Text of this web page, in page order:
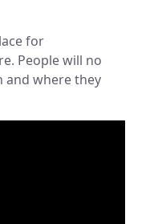
for
People will no
and where they